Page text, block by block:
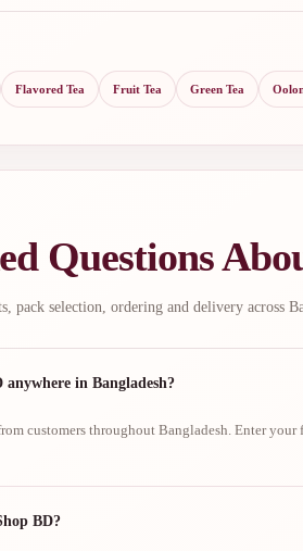
Flavored Tea Fruit Tea Green Tea
Questions
pack selection, ordering and delivery across
in Bangladesh?
customers throughout Bangladesh. Enter
BD?